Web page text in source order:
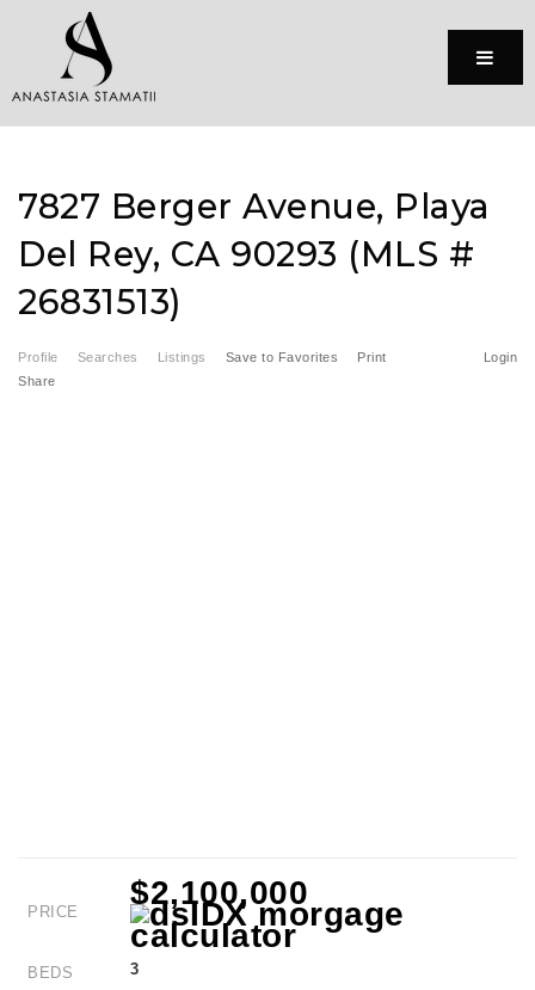
Menu
7827 Berger Avenue, Playa
Del Rey, CA 90293 (MLS #
26831513)
Profile Searches Listings Login
Save to Favorites
Print
Share
PRICE
$2,100,000
BEDS 3